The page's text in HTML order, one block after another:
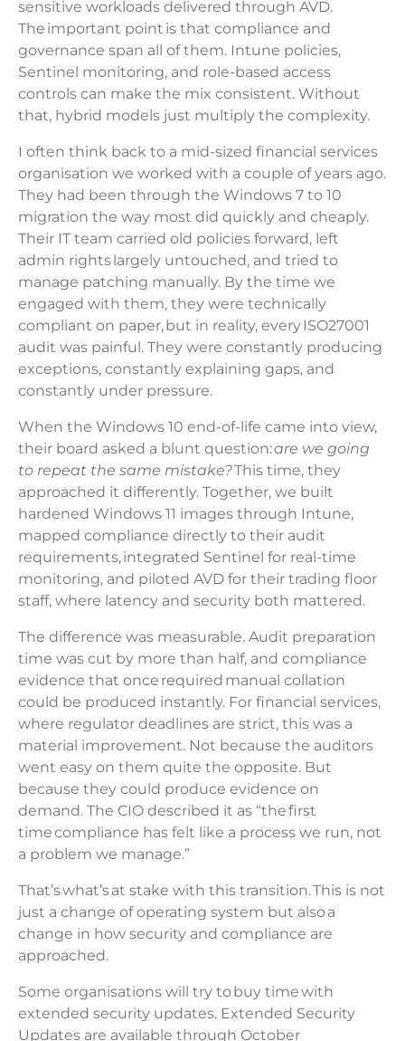
sensitive workloads delivered through AVD.
The important point is that compliance and
governance span all of them. Intune policies,
Sentinel monitoring, and role-based access
controls can make the mix consistent. Without
that, hybrid models just multiply the complexity.
I often think back to a mid-sized financial services
organisation we worked with a couple of years ago.
They had been through the Windows 7 to 10
migration the way most did quickly and cheaply.
Their IT team carried old policies forward, left
admin rights largely untouched, and tried to
manage patching manually. By the time we
engaged with them, they were technically
compliant on paper, but in reality, every ISO27001
audit was painful. They were constantly producing
exceptions, constantly explaining gaps, and
constantly under pressure.
When the Windows 10 end-of-life came into view,
their board asked a blunt question:are we going
to repeat the same mistake?This time, they
approached it differently. Together, we built
hardened Windows 11 images through Intune,
mapped compliance directly to their audit
requirements, integrated Sentinel for real-time
monitoring, and piloted AVD for their trading floor
staff, where latency and security both mattered.
The difference was measurable. Audit preparation
time was cut by more than half, and compliance
evidence that once required manual collation
could be produced instantly. For financial services,
where regulator deadlines are strict, this was a
material improvement. Not because the auditors
went easy on them quite the opposite. But
because they could produce evidence on
demand. The CIO described it as “the first
time compliance has felt like a process we run, not
a problem we manage.”
That’s what’s at stake with this transition. This is not
just a change of operating system but also a
change in how security and compliance are
approached.
Some organisations will try to buy time with
extended security updates. Extended Security
Updates are available through October